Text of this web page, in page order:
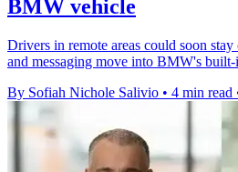
BMW vehicle
Drivers in remote areas could soon
and messaging move into BMW's
By Sofiah Nichole Salivio • 4 min read